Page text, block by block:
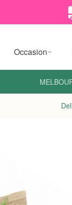
Occasion